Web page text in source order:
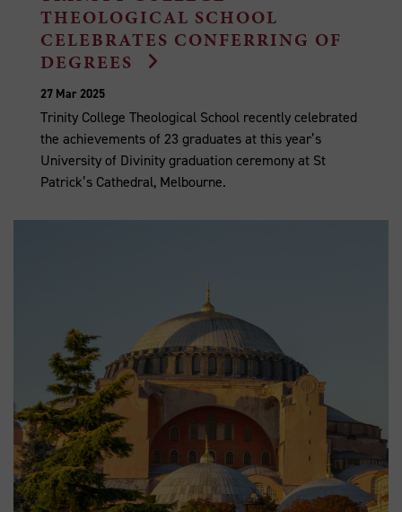
THEOLOGICAL SCHOOL
CELEBRATES CONFERRING OF
DEGREES
27 Mar 2025
Trinity College Theological School recently celebrated
the achievements of 23 graduates at this year’s
University of Divinity graduation ceremony at St
Patrick’s Cathedral, Melbourne.